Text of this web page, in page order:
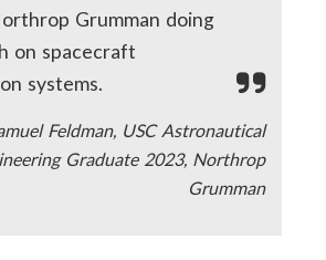
Grumman doing
on spacecraft
systems.
Feldman, USC Astronautical
Graduate 2023, Northrop
Grumman